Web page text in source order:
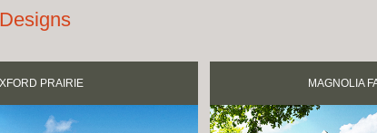
PRAIRIE MAGNOLIA